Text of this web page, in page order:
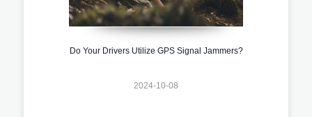
Do Your Drivers Utilize GPS Signal Jammers?
2024-10-08